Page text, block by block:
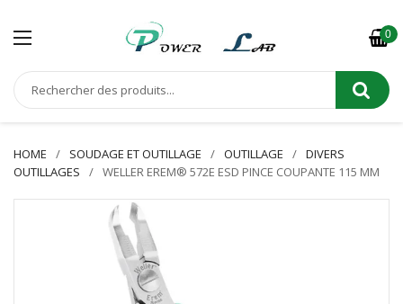
0
HOME SOUDAGE ET OUTILLAGE OUTILLAGE
DIVERS
OUTILLAGES
WELLER EREM® 572E ESD PINCE COUPANTE 115 MM